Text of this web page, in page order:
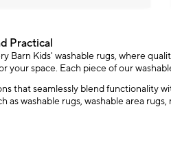
Practical
Barn Kids' washable rugs, where
your space. Each piece of our
that seamlessly blend functionality
as washable rugs, washable area